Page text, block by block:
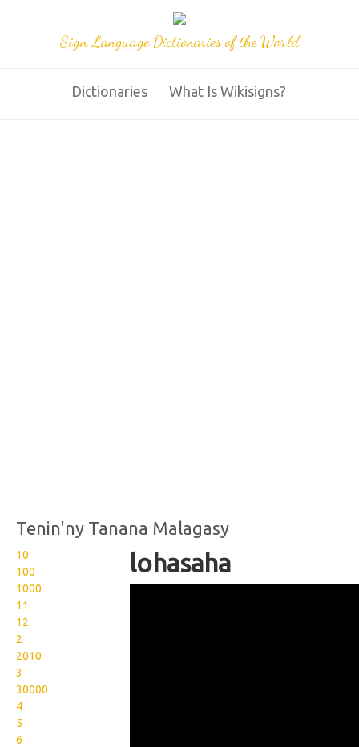
Sign Language Dictionaries of the World
Dictionaries What Is Wikisigns?
Tenin'ny Tanana Malagasy
10
100
1000
11
12
2
2010
3
30000
4
5
6
lohasaha